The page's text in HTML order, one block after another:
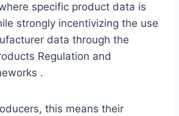
specific product data is
strongly incentivizing the use
data through the
Regulation and
.
this means their